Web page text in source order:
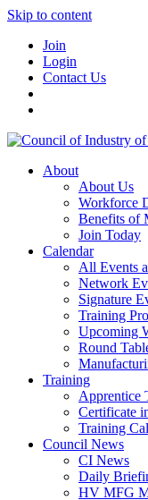
Skip to content
Join
Login
Contact Us
About
About Us
Workforce
Benefits of
Join Today
Calendar
All Events
Network
Signature
Training
Upcoming
Round
Training
Apprentice
Certificate
Training
Council News
CI News
Daily
HV MFG